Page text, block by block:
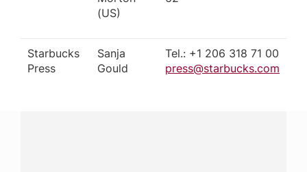
(US)
Starbucks
Press
Sanja
Gould
Tel.: +1 206 318 71 00
press@starbucks.com